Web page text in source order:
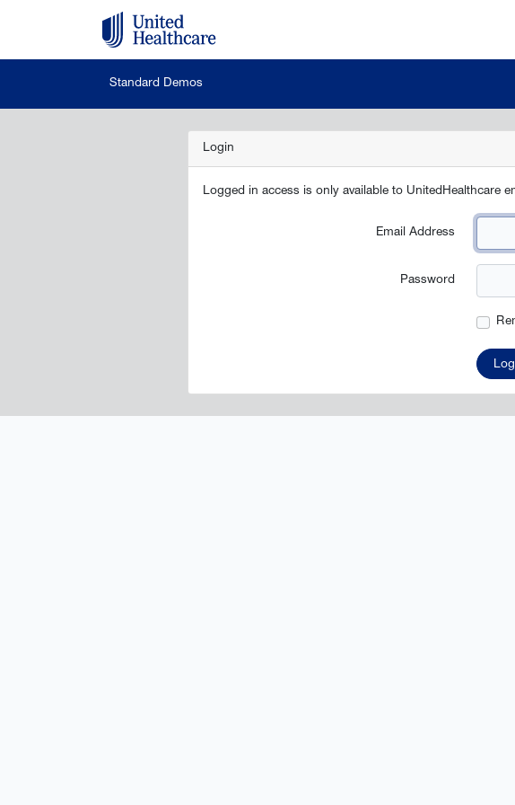
Standard Demos
Login
Logged in access is only available to UnitedHealthcare
Email Address
Password